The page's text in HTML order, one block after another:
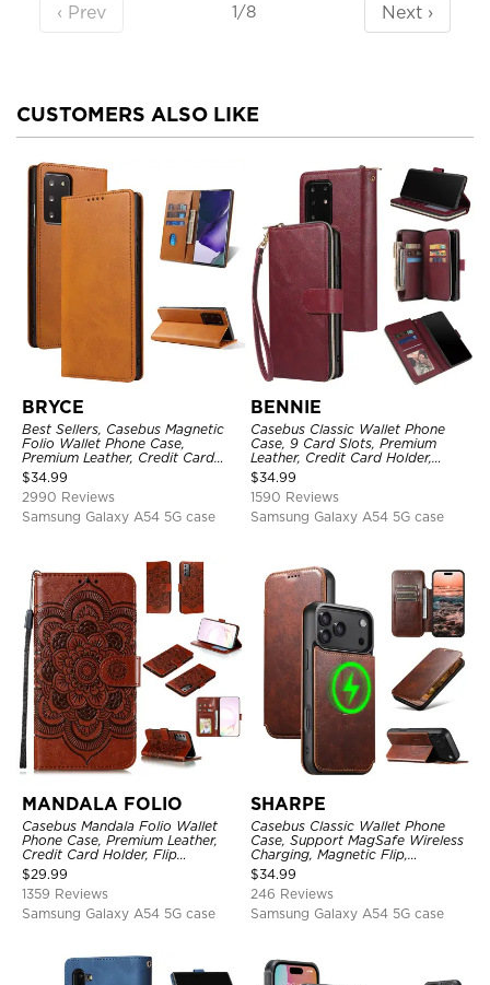
‹ Prev 1/8 Next ›
CUSTOMERS ALSO LIKE
BRYCE
Best Sellers, Casebus Magnetic
Folio Wallet Phone Case,
Premium Leather, Credit Card
Holder, Magnetic Closure, Flip
Kickstand Shockproof Case
$34.99
2990 Reviews
Samsung Galaxy A54 5G case
BENNIE
Casebus Classic Wallet Phone
Case, 9 Card Slots, Premium
Leather, Credit Card Holder,
Shockproof Case
$34.99
1590 Reviews
Samsung Galaxy A54 5G case
MANDALA FOLIO
Casebus Mandala Folio Wallet
Phone Case, Premium Leather,
Credit Card Holder, Flip
Kickstand Shockproof Case
$29.99
1359 Reviews
Samsung Galaxy A54 5G case
SHARPE
Casebus Classic Wallet Phone
Case, Support MagSafe Wireless
Charging, Magnetic Flip,
Premium Leather
$34.99
246 Reviews
Samsung Galaxy A54 5G case